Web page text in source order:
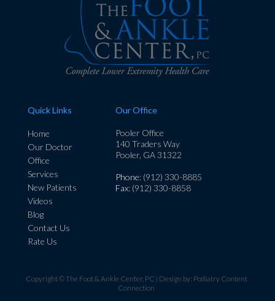
Quick Links
Home
Our Doctor
Office
Services
New Patients
Videos
Blog
Contact Us
Rate Us
Our Office
Pooler Office
140 Traders Way
Pooler, GA 31322
Phone: (912) 330-8885
Fax: (912) 330-8858
Copyright © The Foot & Ankle Center, PC | Design by: Podiatry Content
Connection